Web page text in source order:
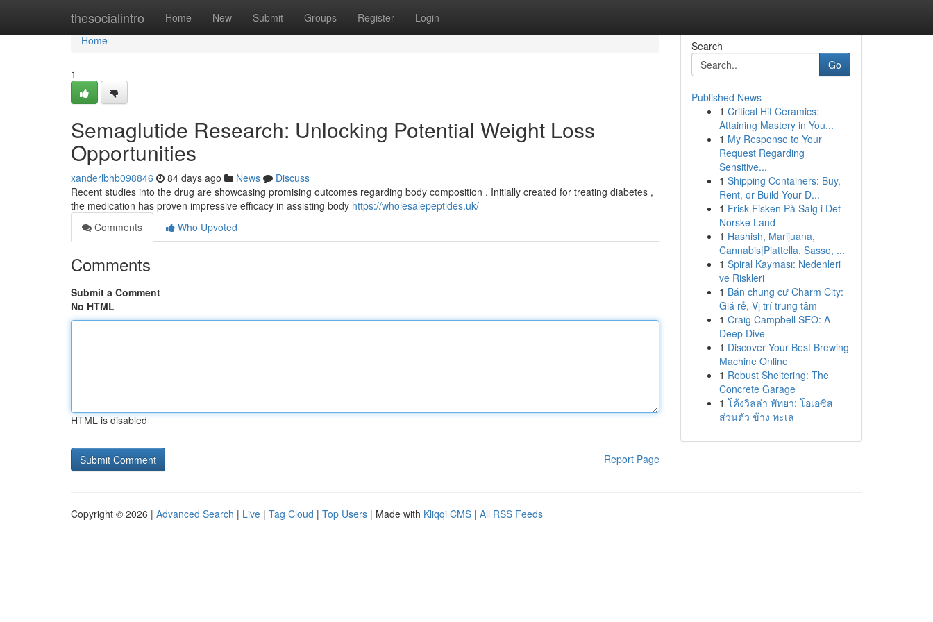
thesocialintro Home New Submit Groups Register Login
Home
Home
1
Semaglutide Research: Unlocking Potential Weight Loss
Opportunities
xanderlbhb098846 84 days ago News
Discuss
Recent studies into the drug are showcasing promising outcomes regarding body composition . Initially created for treating diabetes ,
the medication has proven impressive efficacy in assisting body https://wholesalepeptides.uk/
Comments
Who Upvoted
Comments
Submit a Comment
No HTML
HTML is disabled
Report Page
Search
Go
Published News
1 Critical Hit Ceramics:
Attaining Mastery in You...
1 My Response to Your
Request Regarding
Sensitive...
1 Shipping Containers: Buy,
Rent, or Build Your D...
1 Frisk Fisken På Salg i Det
Norske Land
1 Hashish, Marijuana,
Cannabis|Piattella, Sasso, ...
1 Spiral Kayması: Nedenleri
ve Riskleri
1 Bán chung cư Charm City:
Giá rẻ, Vị trí trung tâm
1 Craig Campbell SEO: A
Deep Dive
1 Discover Your Best Brewing
Machine Online
1 Robust Sheltering: The
Concrete Garage
1 โค้งวิลล่า พัทยา: โอเอซิส
ส่วนตัว ข้าง ทะเล
Copyright © 2026 | Advanced Search | Live | Tag Cloud | Top Users | Made with Kliqqi CMS | All RSS Feeds